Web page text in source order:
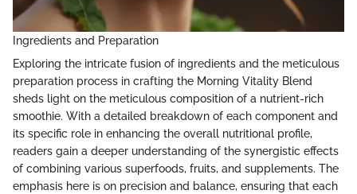
Ingredients and Preparation
Exploring the intricate fusion of ingredients and the meticulous
preparation process in crafting the Morning Vitality Blend
sheds light on the meticulous composition of a nutrient-rich
smoothie. With a detailed breakdown of each component and
its specific role in enhancing the overall nutritional profile,
readers gain a deeper understanding of the synergistic effects
of combining various superfoods, fruits, and supplements. The
emphasis here is on precision and balance, ensuring that each